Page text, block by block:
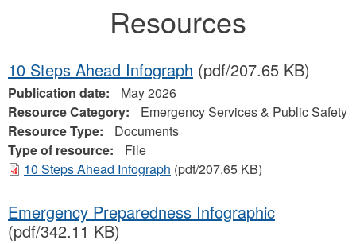
Resources
10 Steps Ahead Infograph (pdf/207.65 KB)
Publication date:
May 2026
Resource Category:
Emergency Services & Public Safety
Resource Type:
Documents
Type of resource:
File
10 Steps Ahead Infograph (pdf/207.65 KB)
Emergency Preparedness Infographic
(pdf/342.11 KB)